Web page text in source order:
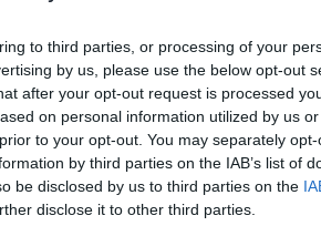
to third parties, or processing of your
by us, please use the below opt-out
after your opt-out request is processed
on personal information utilized by us
to your opt-out. You may separately
by third parties on the IAB’s list of
be disclosed by us to third parties on the
disclose it to other third parties.
Our records indicate this
meet The Kennel Club
confirm if it has been